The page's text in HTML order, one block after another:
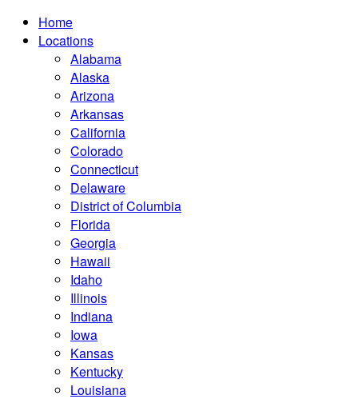
Home
Locations
Alabama
Alaska
Arizona
Arkansas
California
Colorado
Connecticut
Delaware
District of Columbia
Florida
Georgia
Hawaii
Idaho
Illinois
Indiana
Iowa
Kansas
Kentucky
Louisiana